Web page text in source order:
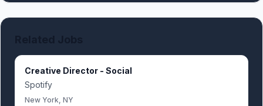
Creative Director - Social
Spotify
New York, NY